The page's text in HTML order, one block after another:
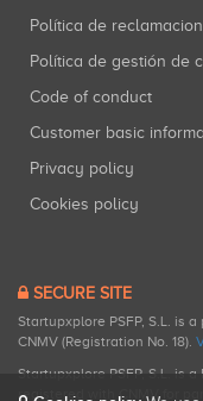
Política de
Política de gestión de
Code of conduct
Customer basic
Privacy policy
Cookies policy
SECURE SITE
Startupxplore PSFP, S.L. is
CNMV (Registration No. 18).
Startupxplore PSFP, S.L. is
registered with CNMV for